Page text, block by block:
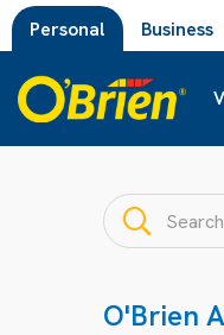
Personal Business
O'Brien